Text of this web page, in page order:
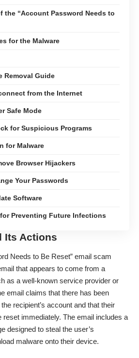
the “Account Password Needs to
for the Malware
Removal Guide
from the Internet
Safe Mode
for Suspicious Programs
for Malware
Browser Hijackers
Your Passwords
Software
Preventing Future Infections
Its Actions
Needs to Be Reset” email scam
that appears to come from a
as a well-known service provider or
email claims that there has been
recipient’s account and that their
reset immediately. The email includes a
designed to steal the user’s
malware onto their device.